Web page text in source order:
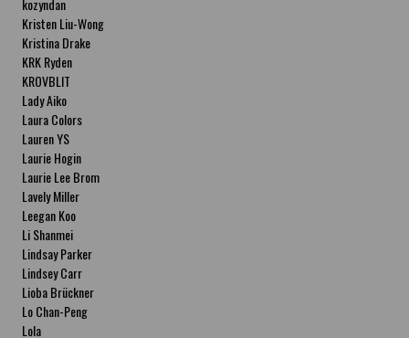
kozyndan
Kristen Liu-Wong
Kristina Drake
KRK Ryden
KROVBLIT
Lady Aiko
Laura Colors
Lauren YS
Laurie Hogin
Laurie Lee Brom
Lavely Miller
Leegan Koo
Li Shanmei
Lindsay Parker
Lindsey Carr
Lioba Brückner
Lo Chan-Peng
Lola